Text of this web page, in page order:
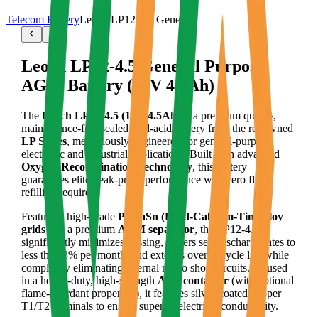
Telecom BatteryLeoch LP12-4.5 General
Leoch LP12-4.5 General Purpose
AGM Battery (12V 4.5Ah)
The Leoch LP12-4.5 (12V 4.5Ah)
is a premium quality,
maintenance-free sealed lead-acid battery from the renowned
LP Series, meticulously engineered for general-purpose
electronic and industrial applications. Built with advanced
Oxygen Recombination Technology, this battery
guarantees elite, leak-proof performance with zero fluid
refilling required.
Featuring high-grade PbCaSn (Lead-Calcium-Tin) alloy
gridsand a premium AGM separator, the LP12-4.5
significantly minimizes gassing, lowers self-discharge rates to
less than 3% per month, and extends overall cycle life while
completely eliminating internal micro short circuits. Housed
in a heavy-duty, high-strength ABS container(with optional
flame-retardant properties), it features silver-coated copper
T1/T2 terminals to ensure superior electrical conductivity.